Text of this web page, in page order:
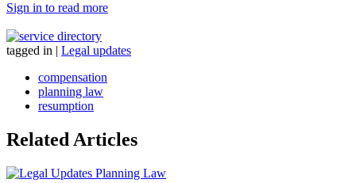
Sign in to read more
tagged in | Legal updates
compensation
planning law
resumption
Related Articles